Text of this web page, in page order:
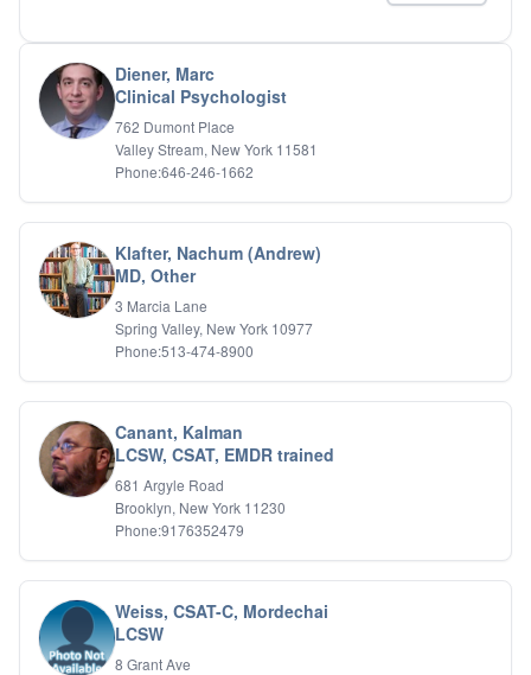
Diener, Marc
Clinical Psychologist
762 Dumont Place
Valley Stream, New York 11581
Phone:646-246-1662
Klafter, Nachum (Andrew)
MD, Other
3 Marcia Lane
Spring Valley, New York 10977
Phone:513-474-8900
Canant, Kalman
LCSW, CSAT, EMDR trained
681 Argyle Road
Brooklyn, New York 11230
Phone:9176352479
Weiss, CSAT-C, Mordechai
LCSW
8 Grant Ave
Autism
Biofeedback
Bipolar Disorder
Career Planning
Child Abuse
Children
Conduct Disorders
DBT
Depression
Dissociative Disorders
Domestic Violence
Forensic
Gambling Addiction
General Neuroses
Grief/Bereavement
Health Psychology
Holocaust Survivors
IFS
IFS